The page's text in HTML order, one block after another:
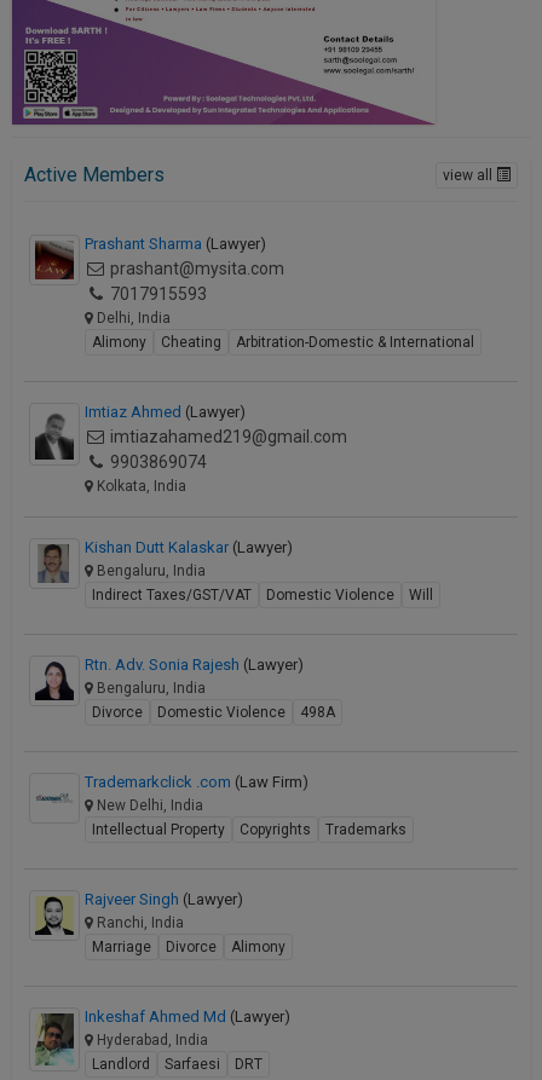
Active Members view all
Prashant Sharma (Lawyer)
prashant@mysita.com
7017915593
Delhi, India
Alimony
Cheating Arbitration-Domestic & International
Imtiaz Ahmed (Lawyer)
imtiazahamed219@gmail.com
9903869074
Kolkata, India
Kishan Dutt Kalaskar (Lawyer)
Bengaluru, India
Indirect Taxes/GST/VAT
Domestic Violence Will
Rtn. Adv. Sonia Rajesh (Lawyer)
Bengaluru, India
Divorce
Domestic Violence 498A
Trademarkclick .com (Law Firm)
New Delhi, India
Intellectual Property
Copyrights Trademarks
Rajveer Singh (Lawyer)
Ranchi, India
Marriage
Divorce Alimony
Inkeshaf Ahmed Md (Lawyer)
Hyderabad, India
Landlord
Sarfaesi DRT